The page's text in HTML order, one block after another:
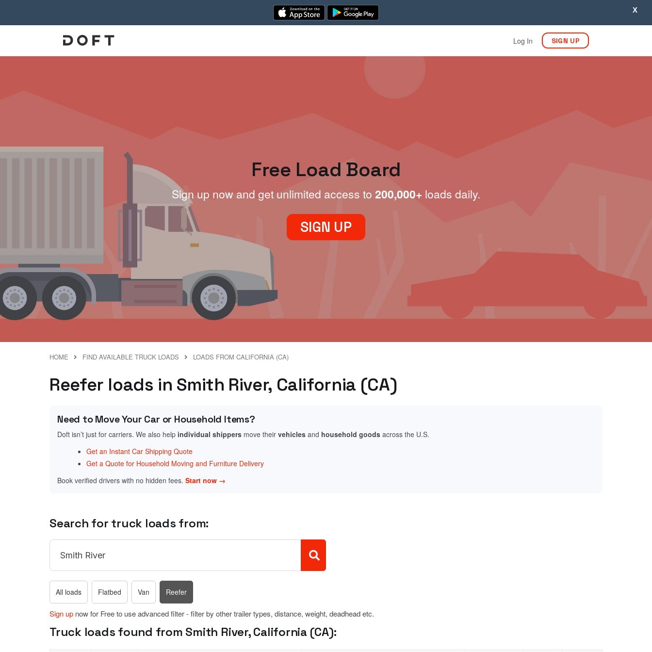
X
Log In SIGN UP
Free Load Board
Sign up now and get unlimited access to 200,000+ loads daily.
SIGN UP
HOME FIND AVAILABLE TRUCK LOADS LOADS FROM CALIFORNIA (CA)
Reefer loads in Smith River, California (CA)
Need to Move Your Car or Household Items?
Doft isn’t just for carriers. We also help individual shippers move their vehicles and household goods across the U.S.
Get an Instant Car Shipping Quote
Get a Quote for Household Moving and Furniture Delivery
Book verified drivers with no hidden fees. Start now →
Search for truck loads from:
All loads Flatbed Van Reefer
Sign up now for Free to use advanced filter - filter by other trailer types, distance, weight, deadhead etc.
Truck loads found from Smith River, California (CA):